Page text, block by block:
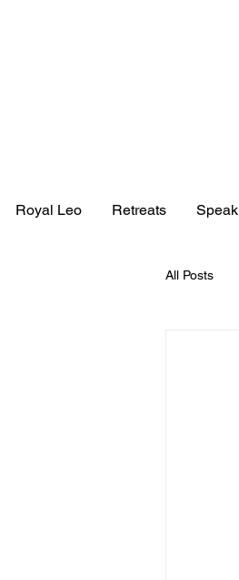
Royal Leo Retreats
All Posts